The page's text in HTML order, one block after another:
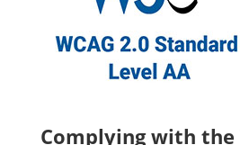
Complying with the